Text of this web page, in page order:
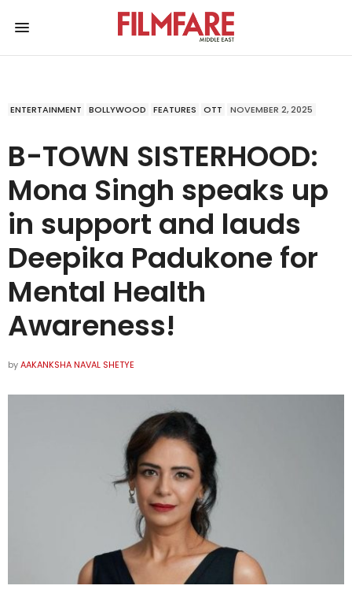
ENTERTAINMENT BOLLYWOOD FEATURES OTT NOVEMBER 2, 2025
B-TOWN SISTERHOOD:
Mona Singh speaks up
in support and lauds
Deepika Padukone for
Mental Health
Awareness!
byAAKANKSHA NAVAL SHETYE